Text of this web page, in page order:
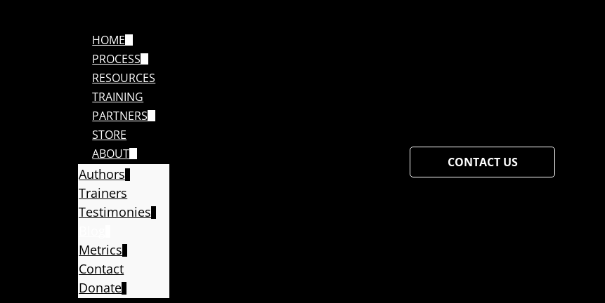
HOME
PROCESS
RESOURCES
TRAINING
PARTNERS
STORE
ABOUT
Authors
Trainers
Testimonies
Metrics
Contact
Donate
CONTACT US